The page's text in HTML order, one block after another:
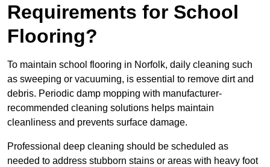
Requirements for School
Flooring?
To maintain school flooring in Norfolk, daily cleaning such
as sweeping or vacuuming, is essential to remove dirt and
debris. Periodic damp mopping with manufacturer-
recommended cleaning solutions helps maintain
cleanliness and prevents surface damage.
Professional deep cleaning should be scheduled as
needed to address stubborn stains or areas with heavy foot